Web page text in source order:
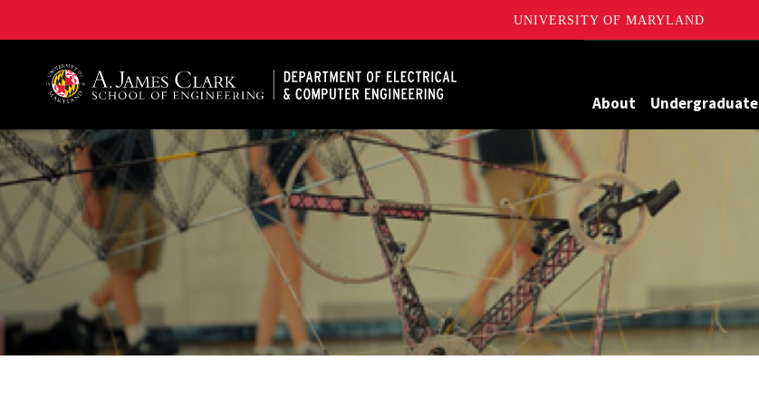
UNIVERSITY OF MARYLAND
About Undergraduate